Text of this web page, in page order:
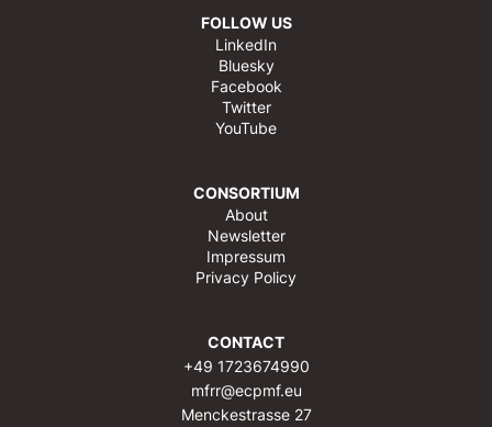
FOLLOW US
LinkedIn
Bluesky
Facebook
Twitter
YouTube
CONSORTIUM
About
Newsletter
Impressum
Privacy Policy
CONTACT
+49 1723674990
mfrr@ecpmf.eu
Menckestrasse 27